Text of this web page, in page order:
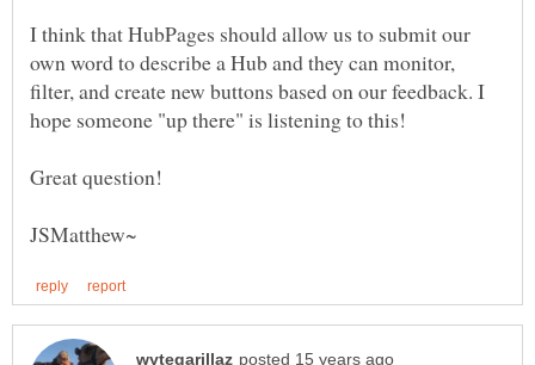
I think that HubPages should allow us to submit our
own word to describe a Hub and they can monitor,
filter, and create new buttons based on our feedback. I